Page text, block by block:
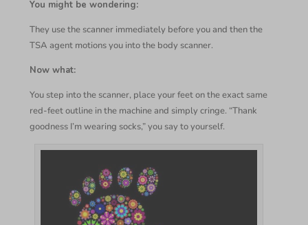
You might be wondering:
They use the scanner immediately before you and then the
TSA agent motions you into the body scanner.
Now what:
You step into the scanner, place your feet on the exact same
red-feet outline in the machine and simply cringe. “Thank
goodness I’m wearing socks,” you say to yourself.